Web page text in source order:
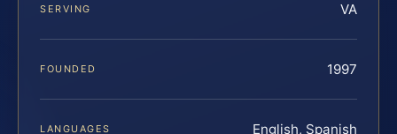
SERVING VA
FOUNDED 1997
LANGUAGES English, Spanish